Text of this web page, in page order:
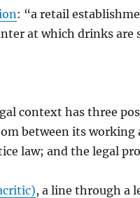
: “a retail
at which drinks are
context has three
between its working
law; and the legal
, a line through a